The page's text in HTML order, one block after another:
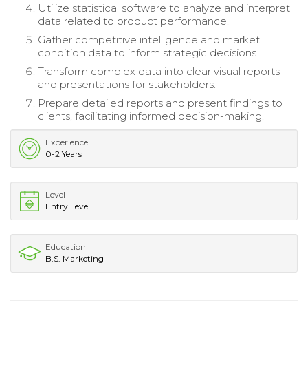
Utilize statistical software to analyze and interpret
data related to product performance.
Gather competitive intelligence and market
condition data to inform strategic decisions.
Transform complex data into clear visual reports
and presentations for stakeholders.
Prepare detailed reports and present findings to
clients, facilitating informed decision-making.
Experience
0-2 Years
Level
Entry Level
Education
B.S. Marketing